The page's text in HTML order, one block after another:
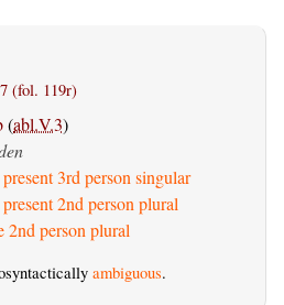
(fol. 119r)
(abl.V.3)
3rd person singular
2nd person plural
2nd person plural
ambiguous.